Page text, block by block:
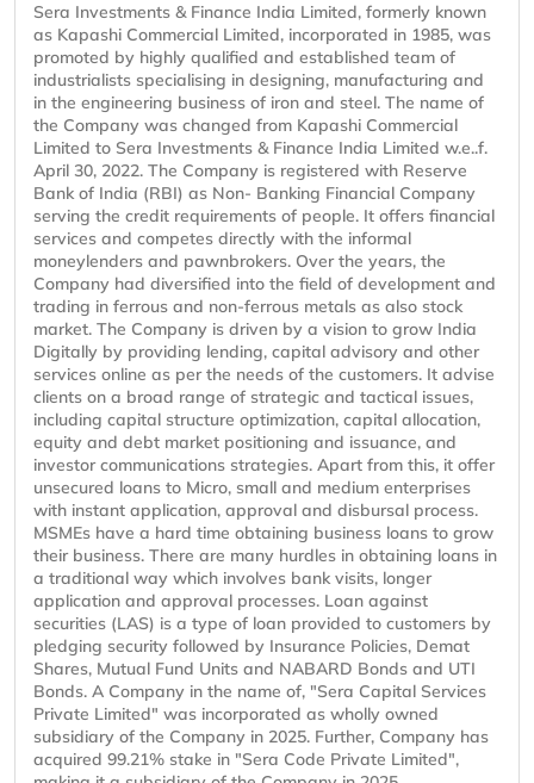
Sera Investments & Finance India Limited, formerly known
as Kapashi Commercial Limited, incorporated in 1985, was
promoted by highly qualified and established team of
industrialists specialising in designing, manufacturing and
in the engineering business of iron and steel. The name of
the Company was changed from Kapashi Commercial
Limited to Sera Investments & Finance India Limited w.e..f.
April 30, 2022. The Company is registered with Reserve
Bank of India (RBI) as Non- Banking Financial Company
serving the credit requirements of people. It offers financial
services and competes directly with the informal
moneylenders and pawnbrokers. Over the years, the
Company had diversified into the field of development and
trading in ferrous and non-ferrous metals as also stock
market. The Company is driven by a vision to grow India
Digitally by providing lending, capital advisory and other
services online as per the needs of the customers. It advise
clients on a broad range of strategic and tactical issues,
including capital structure optimization, capital allocation,
equity and debt market positioning and issuance, and
investor communications strategies. Apart from this, it offer
unsecured loans to Micro, small and medium enterprises
with instant application, approval and disbursal process.
MSMEs have a hard time obtaining business loans to grow
their business. There are many hurdles in obtaining loans in
a traditional way which involves bank visits, longer
application and approval processes. Loan against
securities (LAS) is a type of loan provided to customers by
pledging security followed by Insurance Policies, Demat
Shares, Mutual Fund Units and NABARD Bonds and UTI
Bonds. A Company in the name of, "Sera Capital Services
Private Limited" was incorporated as wholly owned
subsidiary of the Company in 2025. Further, Company has
acquired 99.21% stake in "Sera Code Private Limited",